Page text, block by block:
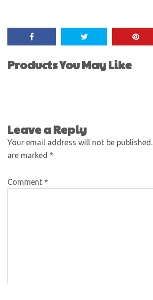
Products You May Like
Leave a Reply
Your email address will not be published.
are marked *
Comment *